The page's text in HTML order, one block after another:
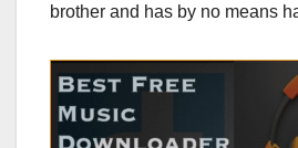
brother and has by no means